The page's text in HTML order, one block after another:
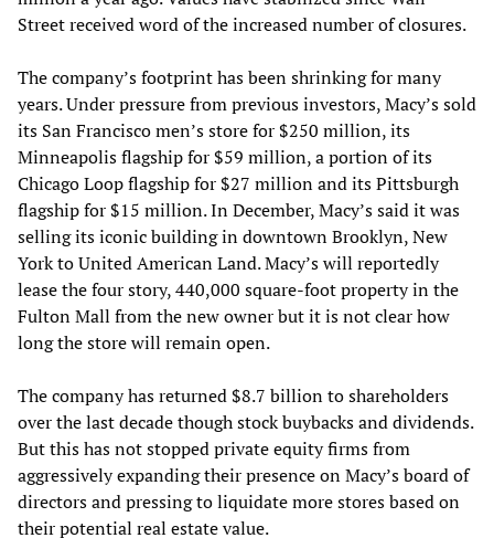
Street received word of the increased number of closures.
The company’s footprint has been shrinking for many
years. Under pressure from previous investors, Macy’s sold
its San Francisco men’s store for $250 million, its
Minneapolis flagship for $59 million, a portion of its
Chicago Loop flagship for $27 million and its Pittsburgh
flagship for $15 million. In December, Macy’s said it was
selling its iconic building in downtown Brooklyn, New
York to United American Land. Macy’s will reportedly
lease the four story, 440,000 square-foot property in the
Fulton Mall from the new owner but it is not clear how
long the store will remain open.
The company has returned $8.7 billion to shareholders
over the last decade though stock buybacks and dividends.
But this has not stopped private equity firms from
aggressively expanding their presence on Macy’s board of
directors and pressing to liquidate more stores based on
their potential real estate value.